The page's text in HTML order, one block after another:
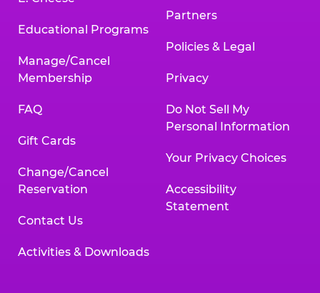
Educational Programs
Manage/Cancel
Membership
FAQ
Gift Cards
Change/Cancel
Reservation
Contact Us
Activities & Downloads
Partners
Policies & Legal
Privacy
Do Not Sell My
Personal Information
Your Privacy Choices
Accessibility
Statement